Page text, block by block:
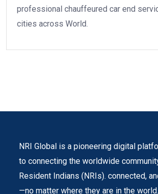
professional chauffeured car end
cities across World.
NRI Global is a pioneering digital
to connecting the worldwide
Resident Indians (NRIs). connected,
—no matter where they are in the world.